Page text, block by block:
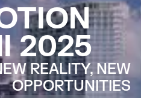
TION
I 2025
REALITY, NEW
OPPORTUNITIES